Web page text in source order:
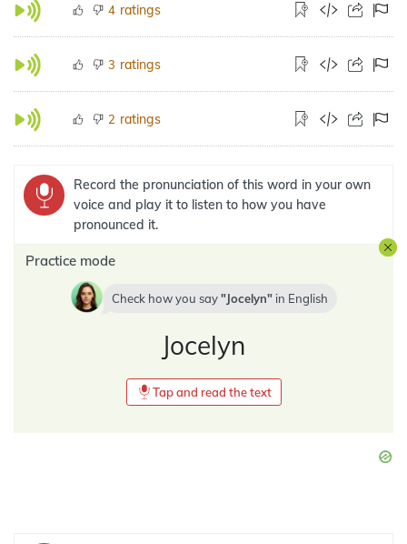
4 ratings
3 ratings
2 ratings
Record the pronunciation of this word in your own
voice and play it to listen to how you have
pronounced it.
Practice mode
Check how you say Jocelyn in English
Jocelyn
Tap and read the text